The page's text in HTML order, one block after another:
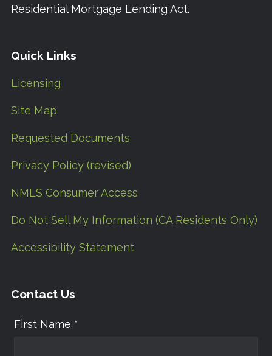
Residential Mortgage Lending Act.
Quick Links
Licensing
Site Map
Requested Documents
Privacy Policy (revised)
NMLS Consumer Access
Do Not Sell My Information (CA Residents Only)
Accessibility Statement
Contact Us
First Name *